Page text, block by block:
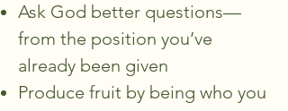
Ask God better questions—
from the position you’ve
already been given
Produce fruit by being who you